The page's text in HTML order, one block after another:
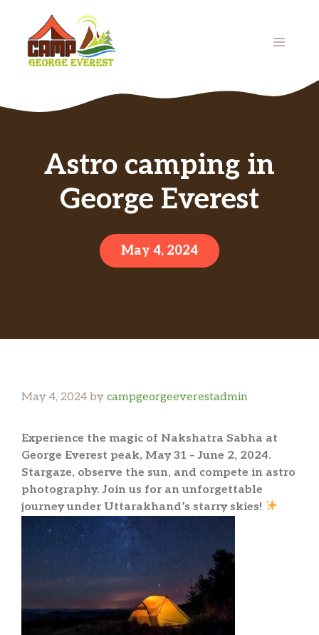
content
MENU
Astro camping in
George Everest
May 4, 2024
May 4, 2024 by campgeorgeeverestadmin
Experience the magic of Nakshatra Sabha at
George Everest peak, May 31 – June 2, 2024.
Stargaze, observe the sun, and compete in astro
photography. Join us for an unforgettable
journey under Uttarakhand’s starry skies!